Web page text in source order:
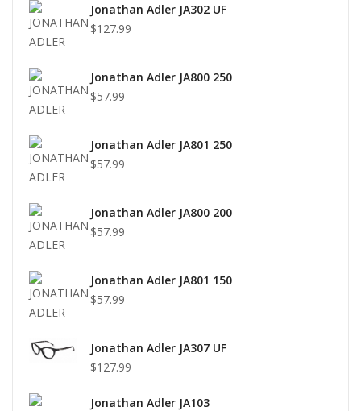
Jonathan Adler JA302 UF
$127.99
Jonathan Adler JA800 250
$57.99
Jonathan Adler JA801 250
$57.99
Jonathan Adler JA800 200
$57.99
Jonathan Adler JA801 150
$57.99
Jonathan Adler JA307 UF
$127.99
Jonathan Adler JA103